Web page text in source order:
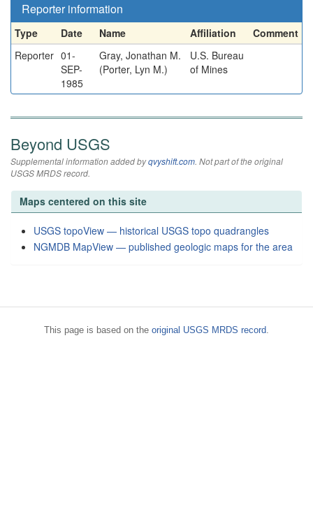
Reporter information
Type Date Name Affiliation
Comment
Reporter 01-
SEP-
1985
Gray, Jonathan M.
(Porter, Lyn M.)
U.S. Bureau
of Mines
Beyond USGS
Supplemental information added byqvyshift.com. Not part of the original
USGS MRDS record.
Maps centered on this site
USGS topoView — historical USGS topo quadrangles
NGMDB MapView — published geologic maps for the area
This page is based on the original USGS MRDS record.